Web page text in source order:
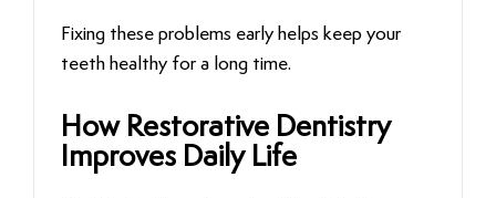
Fixing these problems early helps keep your
teeth healthy for a long time.
How Restorative Dentistry
Improves Daily Life